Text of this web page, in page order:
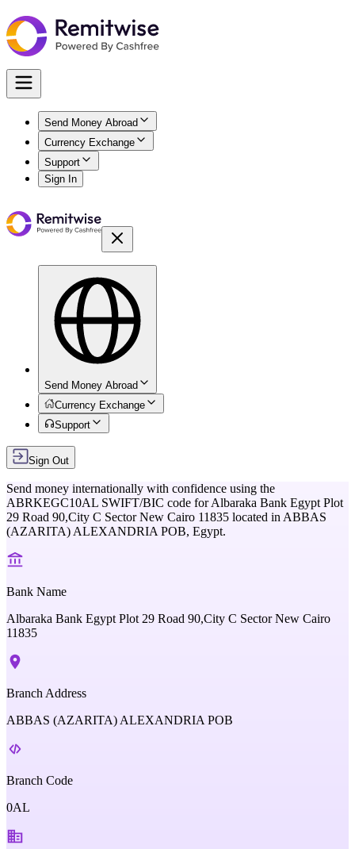
Send Money Abroad
Currency Exchange
Support
Sign In
Send Money Abroad
Currency Exchange
Support
Sign Out
Send money internationally with confidence using the
ABRKEGC10AL SWIFT/BIC code forAlbaraka Bank Egypt Plot
29 Road 90,City C Sector New Cairo 11835 located in ABBAS
(AZARITA) ALEXANDRIA POB, Egypt.
Bank Name
Albaraka Bank Egypt Plot 29 Road 90,City C Sector New Cairo
11835
Branch Address
ABBAS (AZARITA) ALEXANDRIA POB
Branch Code
0AL